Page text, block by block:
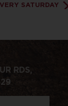
SATURDAY
RDS,